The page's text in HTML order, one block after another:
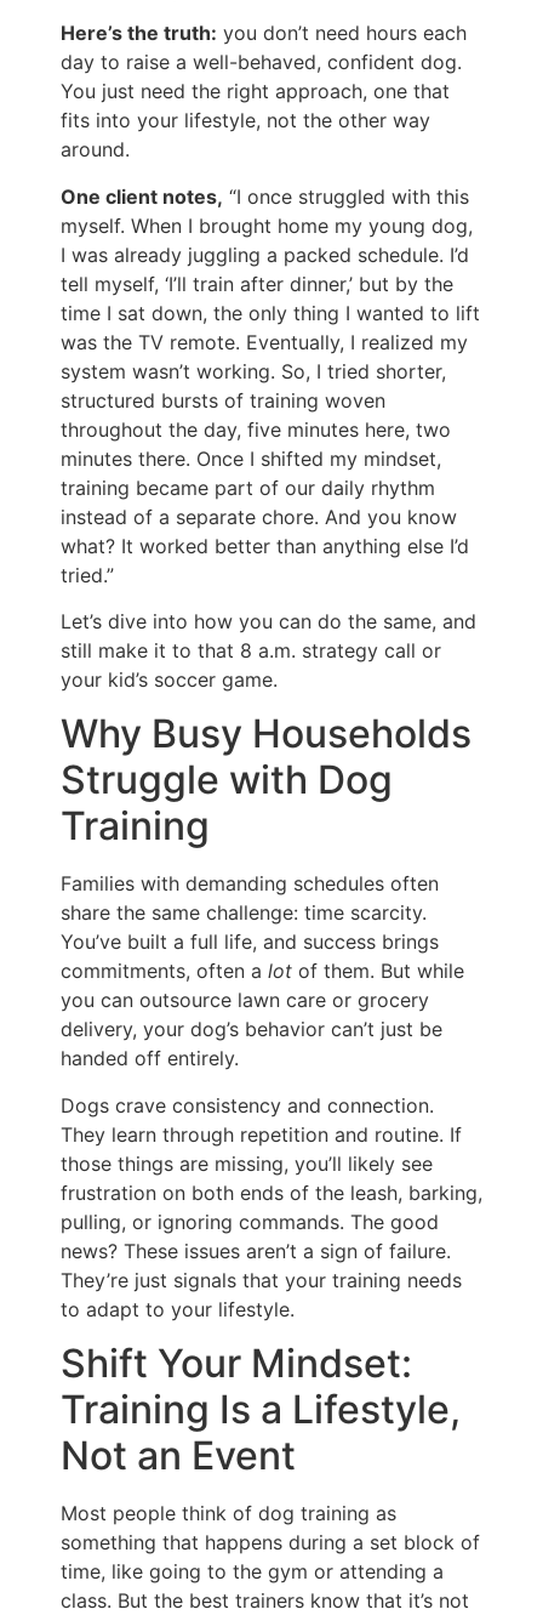
Here’s the truth: you don’t need hours each
day to raise a well-behaved, confident dog.
You just need the right approach, one that
fits into your lifestyle, not the other way
around.
One client notes, “I once struggled with this
myself. When I brought home my young dog,
I was already juggling a packed schedule. I’d
tell myself, ‘I’ll train after dinner,’ but by the
time I sat down, the only thing I wanted to lift
was the TV remote. Eventually, I realized my
system wasn’t working. So, I tried shorter,
structured bursts of training woven
throughout the day, five minutes here, two
minutes there. Once I shifted my mindset,
training became part of our daily rhythm
instead of a separate chore. And you know
what? It worked better than anything else I’d
tried.”
Let’s dive into how you can do the same, and
still make it to that 8 a.m. strategy call or
your kid’s soccer game.
Why Busy Households
Struggle with Dog
Training
Families with demanding schedules often
share the same challenge: time scarcity.
You’ve built a full life, and success brings
commitments, often a lot of them. But while
you can outsource lawn care or grocery
delivery, your dog’s behavior can’t just be
handed off entirely.
Dogs crave consistency and connection.
They learn through repetition and routine. If
those things are missing, you’ll likely see
frustration on both ends of the leash, barking,
pulling, or ignoring commands. The good
news? These issues aren’t a sign of failure.
They’re just signals that your training needs
to adapt to your lifestyle.
Shift Your Mindset:
Training Is a Lifestyle,
Not an Event
Most people think of dog training as
something that happens during a set block of
time, like going to the gym or attending a
class. But the best trainers know that it’s not